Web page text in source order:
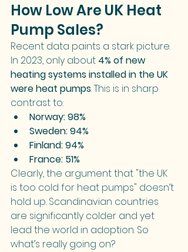
How Low Are UK Heat
Pump Sales?
Recent data paints a stark picture.
In 2023, only about 4% of new
heating systems installed in the UK
were heat pumps. This is in sharp
contrast to:
Norway: 98%
Sweden: 94%
Finland: 94%
France: 51%
Clearly, the argument that "the UK
is too cold for heat pumps" doesn’t
hold up. Scandinavian countries
are significantly colder and yet
lead the world in adoption. So
what’s really going on?